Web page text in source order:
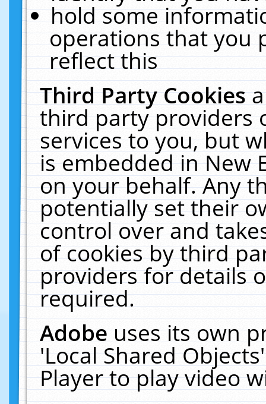
hold some
operations that you
reflect this
Third Party Cookies
third party providers
services to you, but
is embedded in New
on your behalf. Any
potentially set their
control over and
of cookies by third
providers for details
required.
Adobeuses its own
'Local Shared
Player to play video